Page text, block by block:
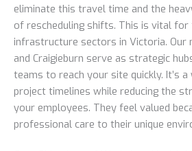
eliminate this travel time and the
of rescheduling shifts. This is vital for
infrastructure sectors in Victoria. Our
and Craigieburn serve as strategic
teams to reach your site quickly. It’s
project timelines while reducing the
your employees. They feel valued
professional care to their unique